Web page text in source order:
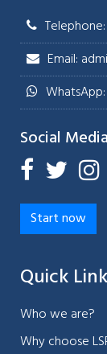
Email:
Social Media
Start now
Quick
Who we are?
Why choose